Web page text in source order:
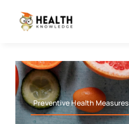
Preventive Health Measures